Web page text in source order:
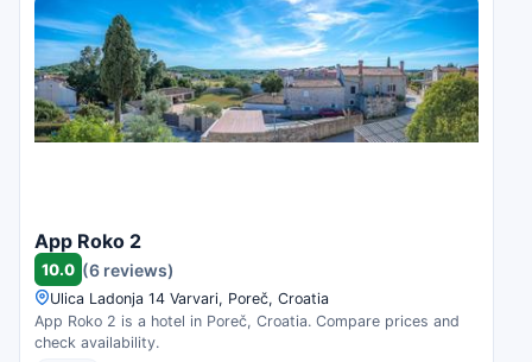
App Roko 2
10.0 (6 reviews)
Ulica Ladonja 14 Varvari, Poreč, Croatia
App Roko 2 is a hotel in Poreč, Croatia. Compare prices and
check availability.